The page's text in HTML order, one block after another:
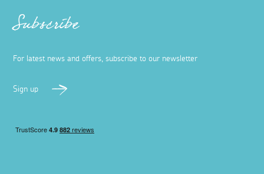
Subscribe
For latest news and offers, subscribe to our newsletter
Sign up